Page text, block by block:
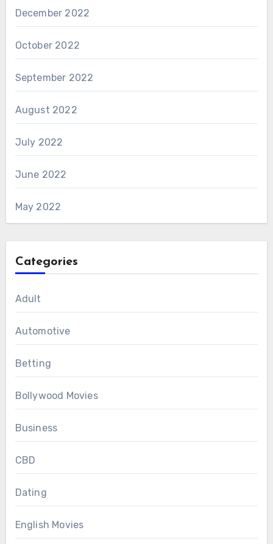
December 2022
October 2022
September 2022
August 2022
July 2022
June 2022
May 2022
Categories
Adult
Automotive
Betting
Bollywood Movies
Business
CBD
Dating
English Movies